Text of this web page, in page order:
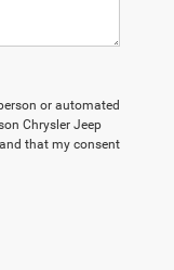
or automated
Chrysler Jeep
that my consent